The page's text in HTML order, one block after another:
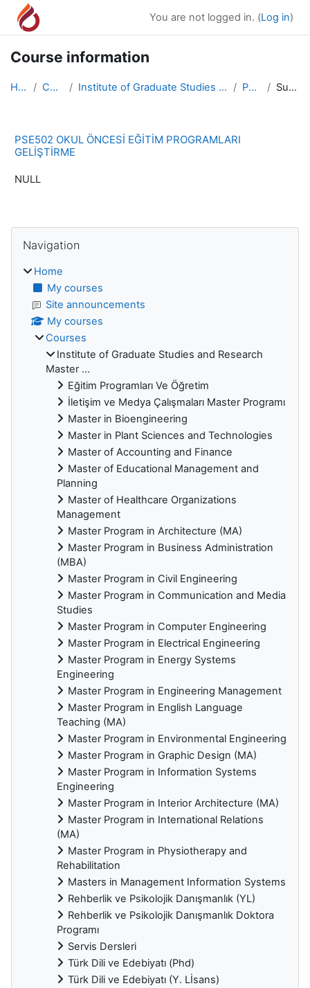
Skip to main content
You are not logged in. (Log in)
Course information
Home Courses Institute of Graduate Studies and Research Master ... PSE502 Summary
PSE502 OKUL ÖNCESİ EĞİTİM PROGRAMLARI
GELİŞTİRME
NULL
Blocks
Navigation
Home
My courses
Site announcements
My courses
Courses
Institute of Graduate Studies and Research
Master ...
Eğitim Programları Ve Öğretim
İletişim ve Medya Çalışmaları Master Programı
Master in Bioengineering
Master in Plant Sciences and Technologies
Master of Accounting and Finance
Master of Educational Management and
Planning
Master of Healthcare Organizations
Management
Master Program in Architecture (MA)
Master Program in Business Administration
(MBA)
Master Program in Civil Engineering
Master Program in Communication and Media
Studies
Master Program in Computer Engineering
Master Program in Electrical Engineering
Master Program in Energy Systems
Engineering
Master Program in Engineering Management
Master Program in English Language
Teaching (MA)
Master Program in Environmental Engineering
Master Program in Graphic Design (MA)
Master Program in Information Systems
Engineering
Master Program in Interior Architecture (MA)
Master Program in International Relations
(MA)
Master Program in Physiotherapy and
Rehabilitation
Masters in Management Information Systems
Rehberlik ve Psikolojik Danışmanlık (YL)
Rehberlik ve Psikolojik Danışmanlık Doktora
Programı
Servis Dersleri
Türk Dili ve Edebiyatı (Phd)
Türk Dili ve Edebiyatı (Y. Lİsans)